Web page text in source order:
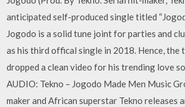
anticipated self-produced single titled
Jogodo is a solid tune joint for parties and
as his third offical single in 2018. Hence, the
dropped a clean video for his trending love
AUDIO: Tekno – Jogodo Made Men Music
maker and African superstar Tekno releases